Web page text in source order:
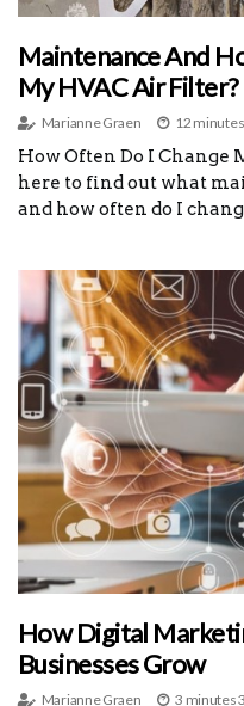
Maintenance And
My HVAC Air Filter?
Marianne Graen 12
How Often Do I Change
here to find out what
and how often do I
How Digital
Businesses Grow
Marianne Graen 3 minutes